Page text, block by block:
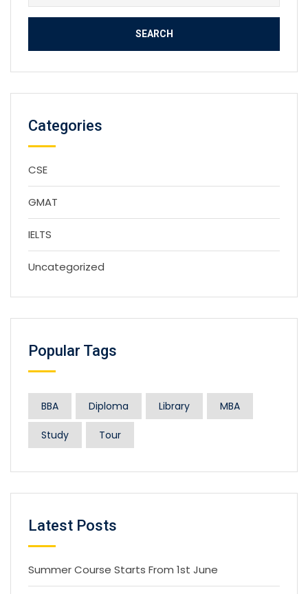
for:
Categories
CSE
GMAT
IELTS
Uncategorized
Popular Tags
BBA Diploma Library MBA
Study Tour
Latest Posts
Summer Course Starts From 1st June